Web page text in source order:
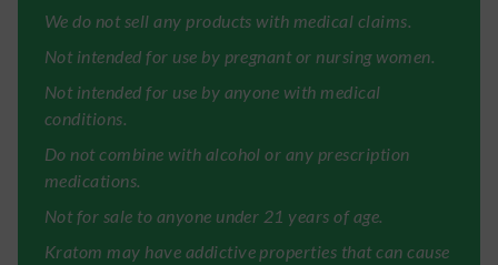
We do not sell any products with medical claims.
Not intended for use by pregnant or nursing women.
Not intended for use by anyone with medical
conditions.
Do not combine with alcohol or any prescription
medications.
Not for sale to anyone under 21 years of age.
Kratom may have addictive properties that can cause